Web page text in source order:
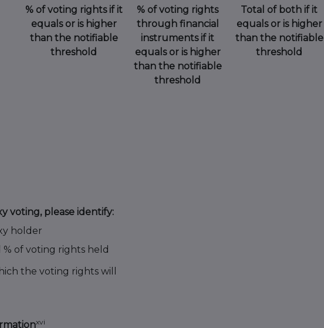
% of voting rights if it
equals or is higher
than the notifiable
threshold
% of voting rights
through financial
instruments if it
equals or is higher
than the notifiable
threshold
Total of both if it
equals or is higher
than the notifiable
threshold
voting, please identify:
holder
of voting rights held
the voting rights will
xvi